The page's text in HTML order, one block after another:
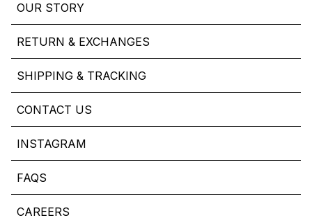
OUR STORY
RETURN & EXCHANGES
SHIPPING & TRACKING
CONTACT US
INSTAGRAM
FAQS
CAREERS